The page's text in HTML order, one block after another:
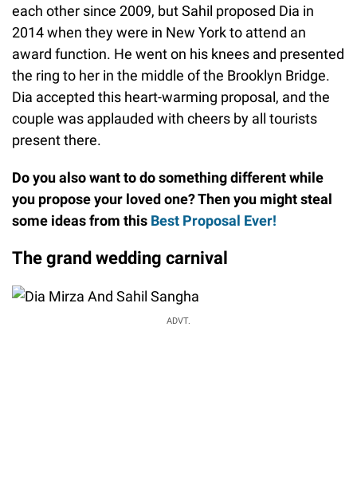
each other since 2009, but Sahil proposed Dia in
2014 when they were in New York to attend an
award function. He went on his knees and presented
the ring to her in the middle of the Brooklyn Bridge.
Dia accepted this heart-warming proposal, and the
couple was applauded with cheers by all tourists
present there.
Do you also want to do something different while
you propose your loved one? Then you might steal
some ideas from this Best Proposal Ever!
The grand wedding carnival
ADVT.